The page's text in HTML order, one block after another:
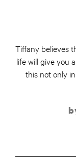
Tiffany believes
life will give you
this not only